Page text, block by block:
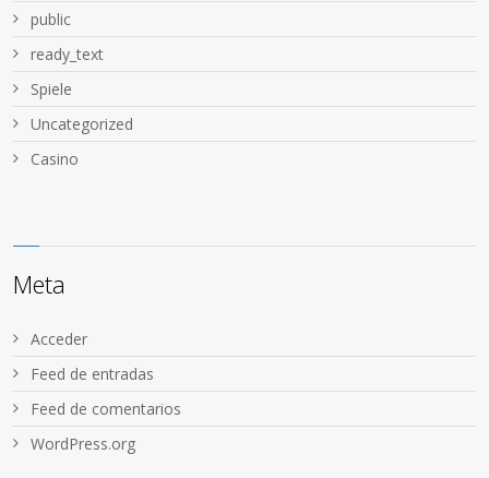
public
ready_text
Spiele
Uncategorized
Сasino
Meta
Acceder
Feed de entradas
Feed de comentarios
WordPress.org